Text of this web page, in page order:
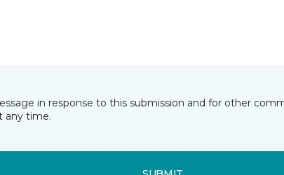
in response to this submission and for other
any time.